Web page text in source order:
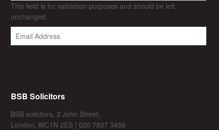
This field is for validation purposes and should be left
unchanged.
BSB Solicitors
BSB solicitors, 2 John Street,
London, WC1N 2ES | 020 7837 3456